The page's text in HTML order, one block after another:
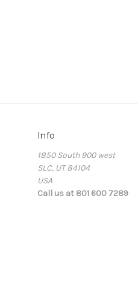
Info
1850 South 900 west
SLC, UT 84104
USA
Call us at 801 600 7289